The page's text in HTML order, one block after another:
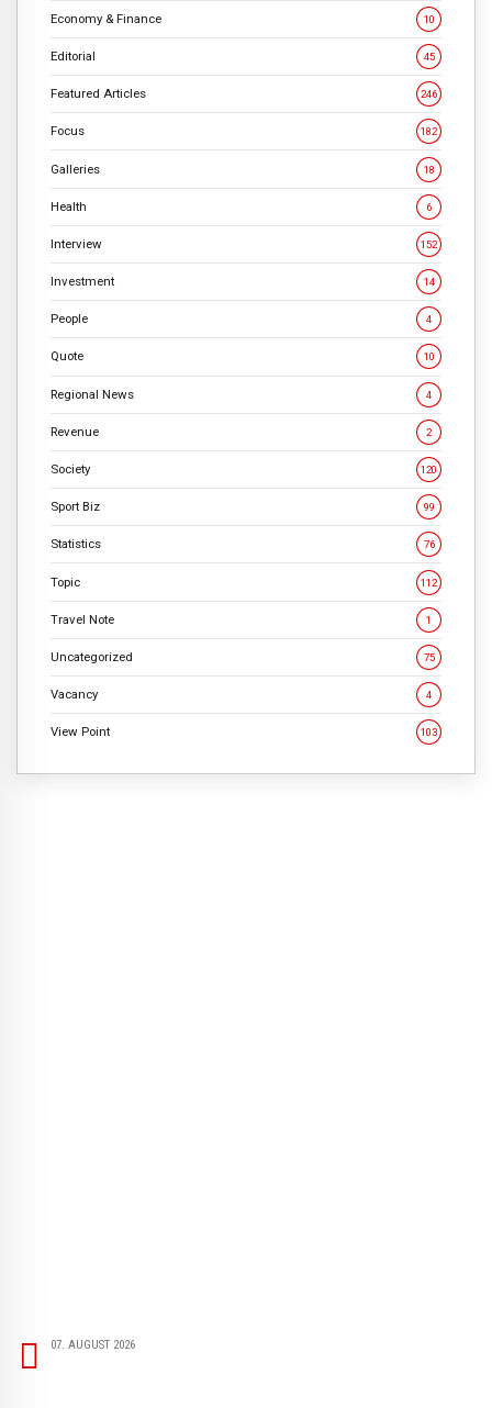
Economy & Finance 10
Editorial 45
Featured Articles 246
Focus 182
Galleries 18
Health 6
Interview 152
Investment 14
People 4
Quote 10
Regional News 4
Revenue 2
Society 120
Sport Biz 99
Statistics 76
Topic 112
Travel Note 1
Uncategorized 75
Vacancy 4
View Point 103
07. AUGUST 2026